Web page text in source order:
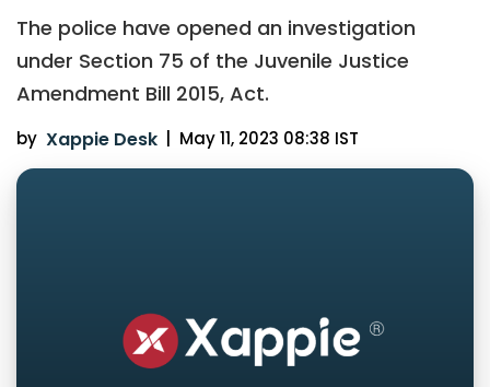
The police have opened an investigation
under Section 75 of the Juvenile Justice
Amendment Bill 2015, Act.
by Xappie Desk | May 11, 2023 08:38 IST